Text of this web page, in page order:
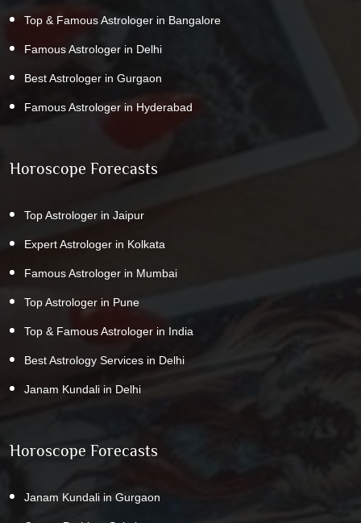
Top & Famous Astrologer in Bangalore
Famous Astrologer in Delhi
Best Astrologer in Gurgaon
Famous Astrologer in Hyderabad
Horoscope Forecasts
Top Astrologer in Jaipur
Expert Astrologer in Kolkata
Famous Astrologer in Mumbai
Top Astrologer in Pune
Top & Famous Astrologer in India
Best Astrology Services in Delhi
Janam Kundali in Delhi
Horoscope Forecasts
Janam Kundali in Gurgaon